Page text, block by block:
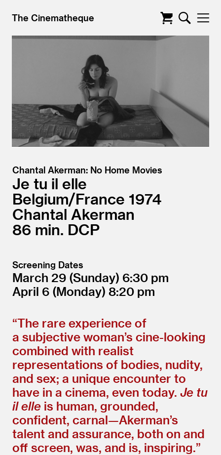
The Cinematheque
Chantal Akerman: No Home Movies
Je tu il elle
Belgium/France 1974
Chantal Akerman
86
DCP
Screening Dates
March 29 (Sunday) 6:30
April 6 (Monday) 8:20
“The rare experience of
a subjective woman’s cine-looking
combined with realist
representations of bodies, nudity,
and sex; a unique encounter to
have in a cinema, even today. Je tu
il elle is human, grounded,
confident, carnal—Akerman’s
talent and assurance, both on and
off screen, was, and is, inspiring.”